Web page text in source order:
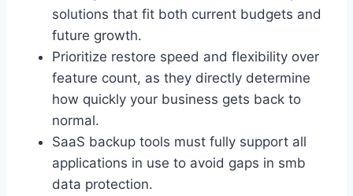
solutions that fit both current budgets and
future growth.
Prioritize restore speed and flexibility over
feature count, as they directly determine
how quickly your business gets back to
normal.
SaaS backup tools must fully support all
applications in use to avoid gaps in smb
data protection.